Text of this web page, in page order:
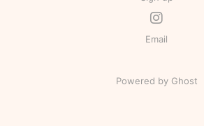
Email
Powered by Ghost